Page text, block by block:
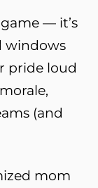
— it’s
windows
pride loud
(and
mom